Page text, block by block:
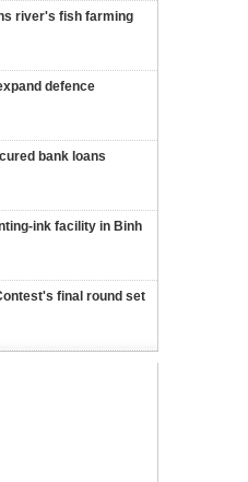
river's fish farming
defence
bank loans
ink facility in Binh
final round set